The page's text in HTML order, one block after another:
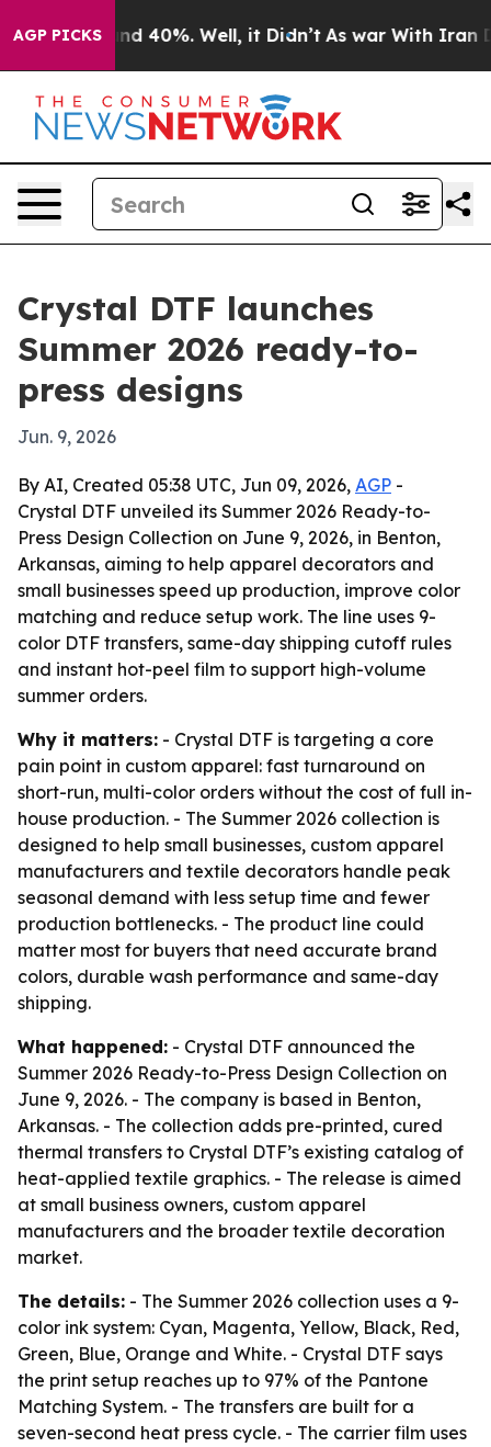
AGP PICKS
Around 40%. Well, it Didn’t As war With Iran
Crystal DTF launches
Summer 2026 ready-to-
press designs
Jun. 9, 2026
By AI, Created 05:38 UTC, Jun 09, 2026, AGP -
Crystal DTF unveiled its Summer 2026 Ready-to-
Press Design Collection on June 9, 2026, in Benton,
Arkansas, aiming to help apparel decorators and
small businesses speed up production, improve color
matching and reduce setup work. The line uses 9-
color DTF transfers, same-day shipping cutoff rules
and instant hot-peel film to support high-volume
summer orders.
Why it matters: - Crystal DTF is targeting a core
pain point in custom apparel: fast turnaround on
short-run, multi-color orders without the cost of full in-
house production. - The Summer 2026 collection is
designed to help small businesses, custom apparel
manufacturers and textile decorators handle peak
seasonal demand with less setup time and fewer
production bottlenecks. - The product line could
matter most for buyers that need accurate brand
colors, durable wash performance and same-day
shipping.
What happened: - Crystal DTF announced the
Summer 2026 Ready-to-Press Design Collection on
June 9, 2026. - The company is based in Benton,
Arkansas. - The collection adds pre-printed, cured
thermal transfers to Crystal DTF’s existing catalog of
heat-applied textile graphics. - The release is aimed
at small business owners, custom apparel
manufacturers and the broader textile decoration
market.
The details: - The Summer 2026 collection uses a 9-
color ink system: Cyan, Magenta, Yellow, Black, Red,
Green, Blue, Orange and White. - Crystal DTF says
the print setup reaches up to 97% of the Pantone
Matching System. - The transfers are built for a
seven-second heat press cycle. - The carrier film uses